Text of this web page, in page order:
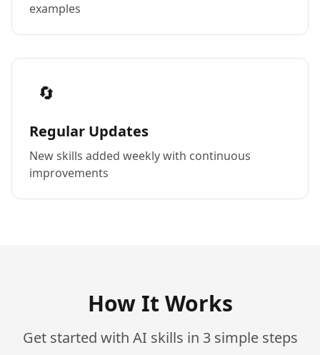
examples
🔄
Regular Updates
New skills added weekly with continuous
improvements
How It Works
Get started with AI skills in 3 simple steps